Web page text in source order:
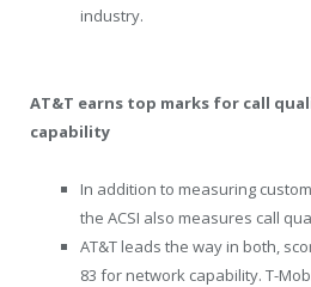
industry.
AT&T earns top marks for call
capability
In addition to measuring
the ACSI also measures call
AT&T leads the way in both,
83 for network capability. T-